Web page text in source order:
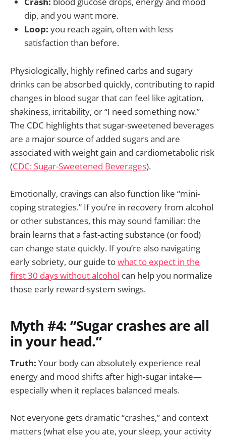
dip, and you want more.
Loop: you reach again, often with less
satisfaction than before.
Physiologically, highly refined carbs and sugary
drinks can be absorbed quickly, contributing to rapid
changes in blood sugar that can feel like agitation,
shakiness, irritability, or “I need something now.”
The CDC highlights that sugar-sweetened beverages
are a major source of added sugars and are
associated with weight gain and cardiometabolic risk
(CDC: Sugar-Sweetened Beverages).
Emotionally, cravings can also function like “mini-
coping strategies.” If you’re in recovery from alcohol
or other substances, this may sound familiar: the
brain learns that a fast-acting substance (or food)
can change state quickly. If you’re also navigating
early sobriety, our guide towhat to expect in the
first 30 days without alcohol can help you normalize
those early reward-system swings.
Myth #4: “Sugar crashes are all
in your head.”
Truth: Your body can absolutely experience real
energy and mood shifts after high-sugar intake—
especially when it replaces balanced meals.
Not everyone gets dramatic “crashes,” and context
matters (what else you ate, your sleep, your activity